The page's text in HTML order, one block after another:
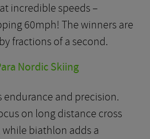
incredible speeds –
60mph! The winners are
fractions of a second.
Nordic Skiing
endurance and precision.
on long distance cross
biathlon adds a